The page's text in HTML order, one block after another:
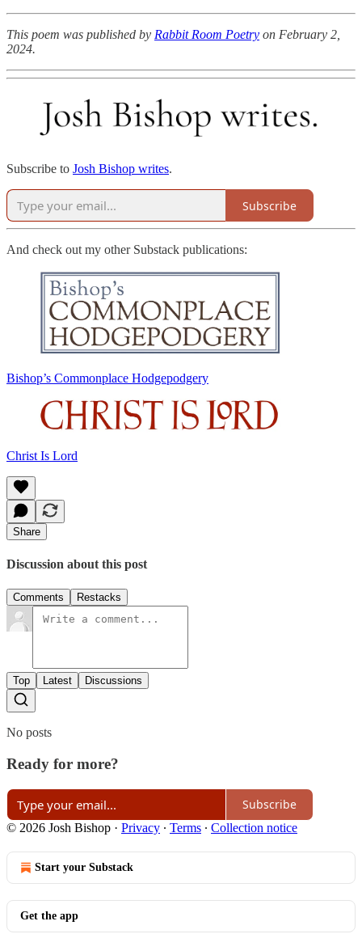
This poem was published by Rabbit Room Poetry on February 2,
2024.
Subscribe to Josh Bishop writes.
Subscribe
And check out my other Substack publications:
Bishop’s Commonplace Hodgepodgery
Christ Is Lord
Share
Discussion about this post
Comments Restacks
Top Latest Discussions
No posts
Ready for more?
Subscribe
© 2026 Josh Bishop · Privacy ∙ Terms ∙ Collection notice
Start your Substack
Get the app